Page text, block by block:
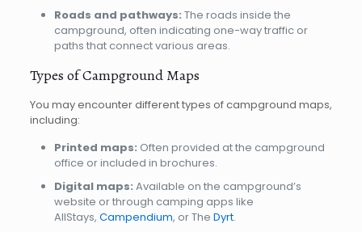
Roads and pathways: The roads inside the
campground, often indicating one-way traffic or
paths that connect various areas.
Types of Campground Maps
You may encounter different types of campground maps,
including:
Printed maps: Often provided at the campground
office or included in brochures.
Digital maps: Available on the campground’s
website or through camping apps like
AllStays, Campendium, or The Dyrt.